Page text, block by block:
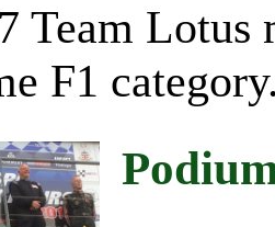
Team
F1